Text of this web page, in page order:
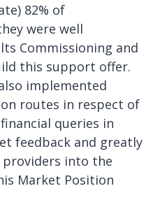
82% of
were well
Commissioning and
this support offer.
implemented
routes in respect of
queries in
feedback and greatly
into the
Market Position